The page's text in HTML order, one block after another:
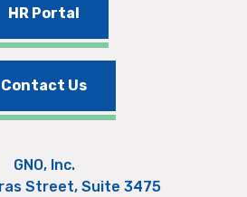
HR Portal
Contact Us
GNO, Inc.
Street, Suite 3475